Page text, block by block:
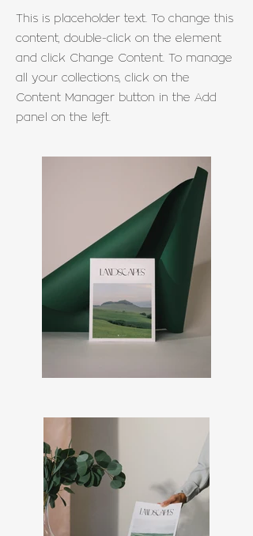
This is placeholder text. To change this
content, double-click on the element
and click Change Content. To manage
all your collections, click on the
Content Manager button in the Add
panel on the left.